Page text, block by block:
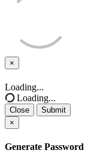
×
Close
Loading...
Loading...
Close
Submit
×
Generate Password